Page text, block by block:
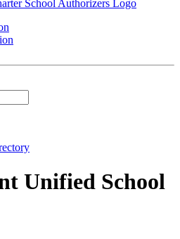
Unified School